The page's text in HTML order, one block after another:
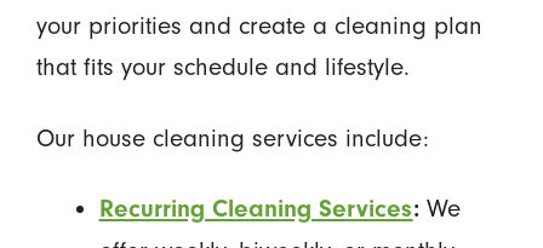
your priorities and create a cleaning plan
that fits your schedule and lifestyle.
Our house cleaning services include:
Recurring Cleaning Services: We